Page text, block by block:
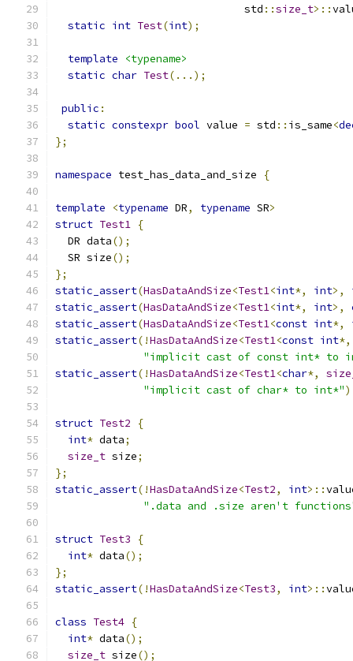
                              std
::size_t>::
static int Test(int);
template
<typename>
static char Test(...);
public :
static constexpr bool value = std :: is_same<
};
namespace test_has_data_and_size {
template <typename DR, typename SR>
struct Test1 {
  DR data
();
  SR size
();
};
static_assert(HasDataAndSize<Test1<int*, int>,
static_assert(HasDataAndSize<Test1<int*, int>,
static_assert(HasDataAndSize<Test1<const int*,
static_assert(!HasDataAndSize<Test1<const int*,
"implicit cast of const int* to
static_assert(!HasDataAndSize<Test1<char*,
"implicit cast of char* to int*"
struct Test2
{
int* data;
size_t size;
};
static_assert(!HasDataAndSize<Test2, int>::
".data and .size aren't
struct Test3
{
int* data();
};
static_assert(!HasDataAndSize<Test3, int>::
class Test4 {
int* data();
size_t size();